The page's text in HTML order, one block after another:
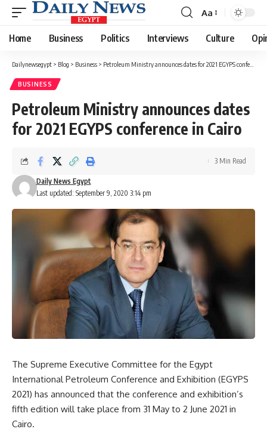
Font
Resizer
Aa
Home Business Politics Interviews Culture
Dailynewsegypt > Blog > Business > Petroleum Ministry announces dates for 2021 EGYPS conference in Cairo
BUSINESS
Petroleum Ministry announces dates
for 2021 EGYPS conference in Cairo
Last updated: September 9, 2020 3:14 pm
Daily News Egypt
3 Min Read
The Supreme Executive Committee for the Egypt
International Petroleum Conference and Exhibition (EGYPS
2021) has announced that the conference and exhibition’s
fifth edition will take place from 31 May to 2 June 2021 in
Cairo.